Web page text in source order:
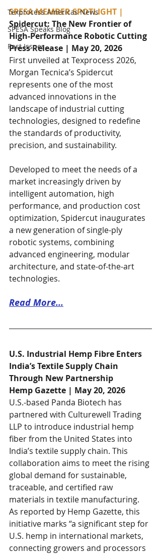
Texprocess Americas News
SPESA Speaks Blog
Past Issues
SPESA MEMBER SPOTLIGHT |
Spidercut: The New Frontier of
High-Performance Robotic Cutting
Press Release | May 20, 2026
First unveiled at Texprocess 2026,
Morgan Tecnica’s Spidercut
represents one of the most
advanced innovations in the
landscape of industrial cutting
technologies, designed to redefine
the standards of productivity,
precision, and sustainability.
Developed to meet the needs of a
market increasingly driven by
intelligent automation, high
performance, and production cost
optimization, Spidercut inaugurates
a new generation of single-ply
robotic systems, combining
advanced engineering, modular
architecture, and state-of-the-art
technologies.
Read More...
U.S. Industrial Hemp Fibre Enters
India’s Textile Supply Chain
Through New Partnership
Hemp Gazette | May 20, 2026
U.S.-based Panda Biotech has
partnered with Culturewell Trading
LLP to introduce industrial hemp
fiber from the United States into
India’s textile supply chain. This
collaboration aims to meet the rising
global demand for sustainable,
traceable, and certified raw
materials in textile manufacturing.
As reported by Hemp Gazette, this
initiative marks “a significant step for
U.S. hemp in international markets,
connecting growers and processors